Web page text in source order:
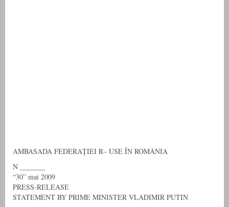
AMBASADA FEDERAŢIEI R– USE ÎN ROMÂNIA
N _______
“30” mai 2009
PRESS-RELEASE
STATEMENT BY PRIME MINISTER VLADIMIR PUTIN